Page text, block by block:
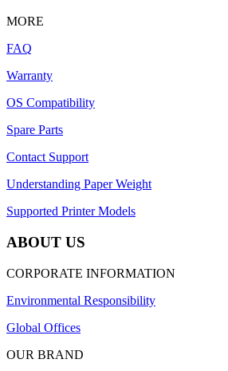
MORE
FAQ
Warranty
OS Compatibility
Spare Parts
Contact Support
Understanding Paper Weight
Supported Printer Models
ABOUT US
CORPORATE INFORMATION
Environmental Responsibility
Global Offices
OUR BRAND